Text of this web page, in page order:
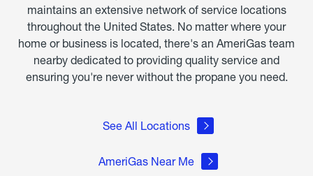
maintains an extensive network of service locations
throughout the United States. No matter where your
home or business is located, there's an AmeriGas team
nearby dedicated to providing quality service and
ensuring you're never without the propane you need.
See All Locations
AmeriGas Near Me